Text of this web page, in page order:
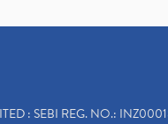
: SEBI REG. NO.: